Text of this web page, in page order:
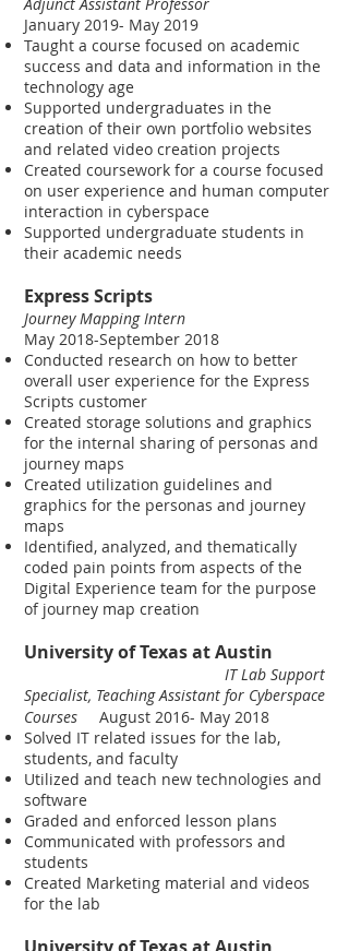
January 2019- May 2019
Taught a course focused on academic
success and data and information in the
technology age
Supported undergraduates in the
creation of their own portfolio websites
and related video creation projects
Created coursework for a course focused
on user experience and human computer
interaction in cyberspace
Supported undergraduate students in
their academic needs
Express Scripts
Journey Mapping Intern
May 2018-September 2018
Conducted research on how to better
overall user experience for the Express
Scripts customer
Created storage solutions and graphics
for the internal sharing of personas and
journey maps
Created utilization guidelines and
graphics for the personas and journey
maps
Identified, analyzed, and thematically
coded pain points from aspects of the
Digital Experience team for the purpose
of journey map creation
University of Texas at Austin
IT Lab Support
Specialist, Teaching Assistant for Cyberspace
Courses
August 2016- May 2018
Solved IT related issues for the lab,
students, and faculty
Utilized and teach new technologies and
software
Graded and enforced lesson plans
Communicated with professors and
students
Created Marketing material and videos
for the lab